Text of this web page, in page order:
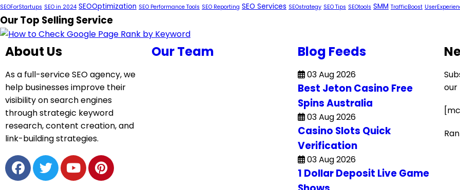
SEOForStartups SEO in 2024 SEOOptimization SEO Performance Tools SEO Reporting SEO Services SEOstrategy SEO Tips SEOtools SMM TrafficBoost
Our Top Selling Service
About Us
As a full-service SEO agency, we
help businesses improve their
visibility on search engines
through strategic keyword
research, content creation, and
link-building strategies.
Our Team Blog Feeds
03 Aug 2026
Best Jeton Casino Free
Spins Australia
03 Aug 2026
Casino Slots Quick
Verification
03 Aug 2026
1 Dollar Deposit Live Game
our